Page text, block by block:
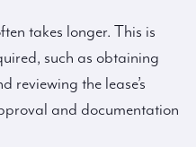
takes longer. This is
such as obtaining
reviewing the lease’s
and documentation